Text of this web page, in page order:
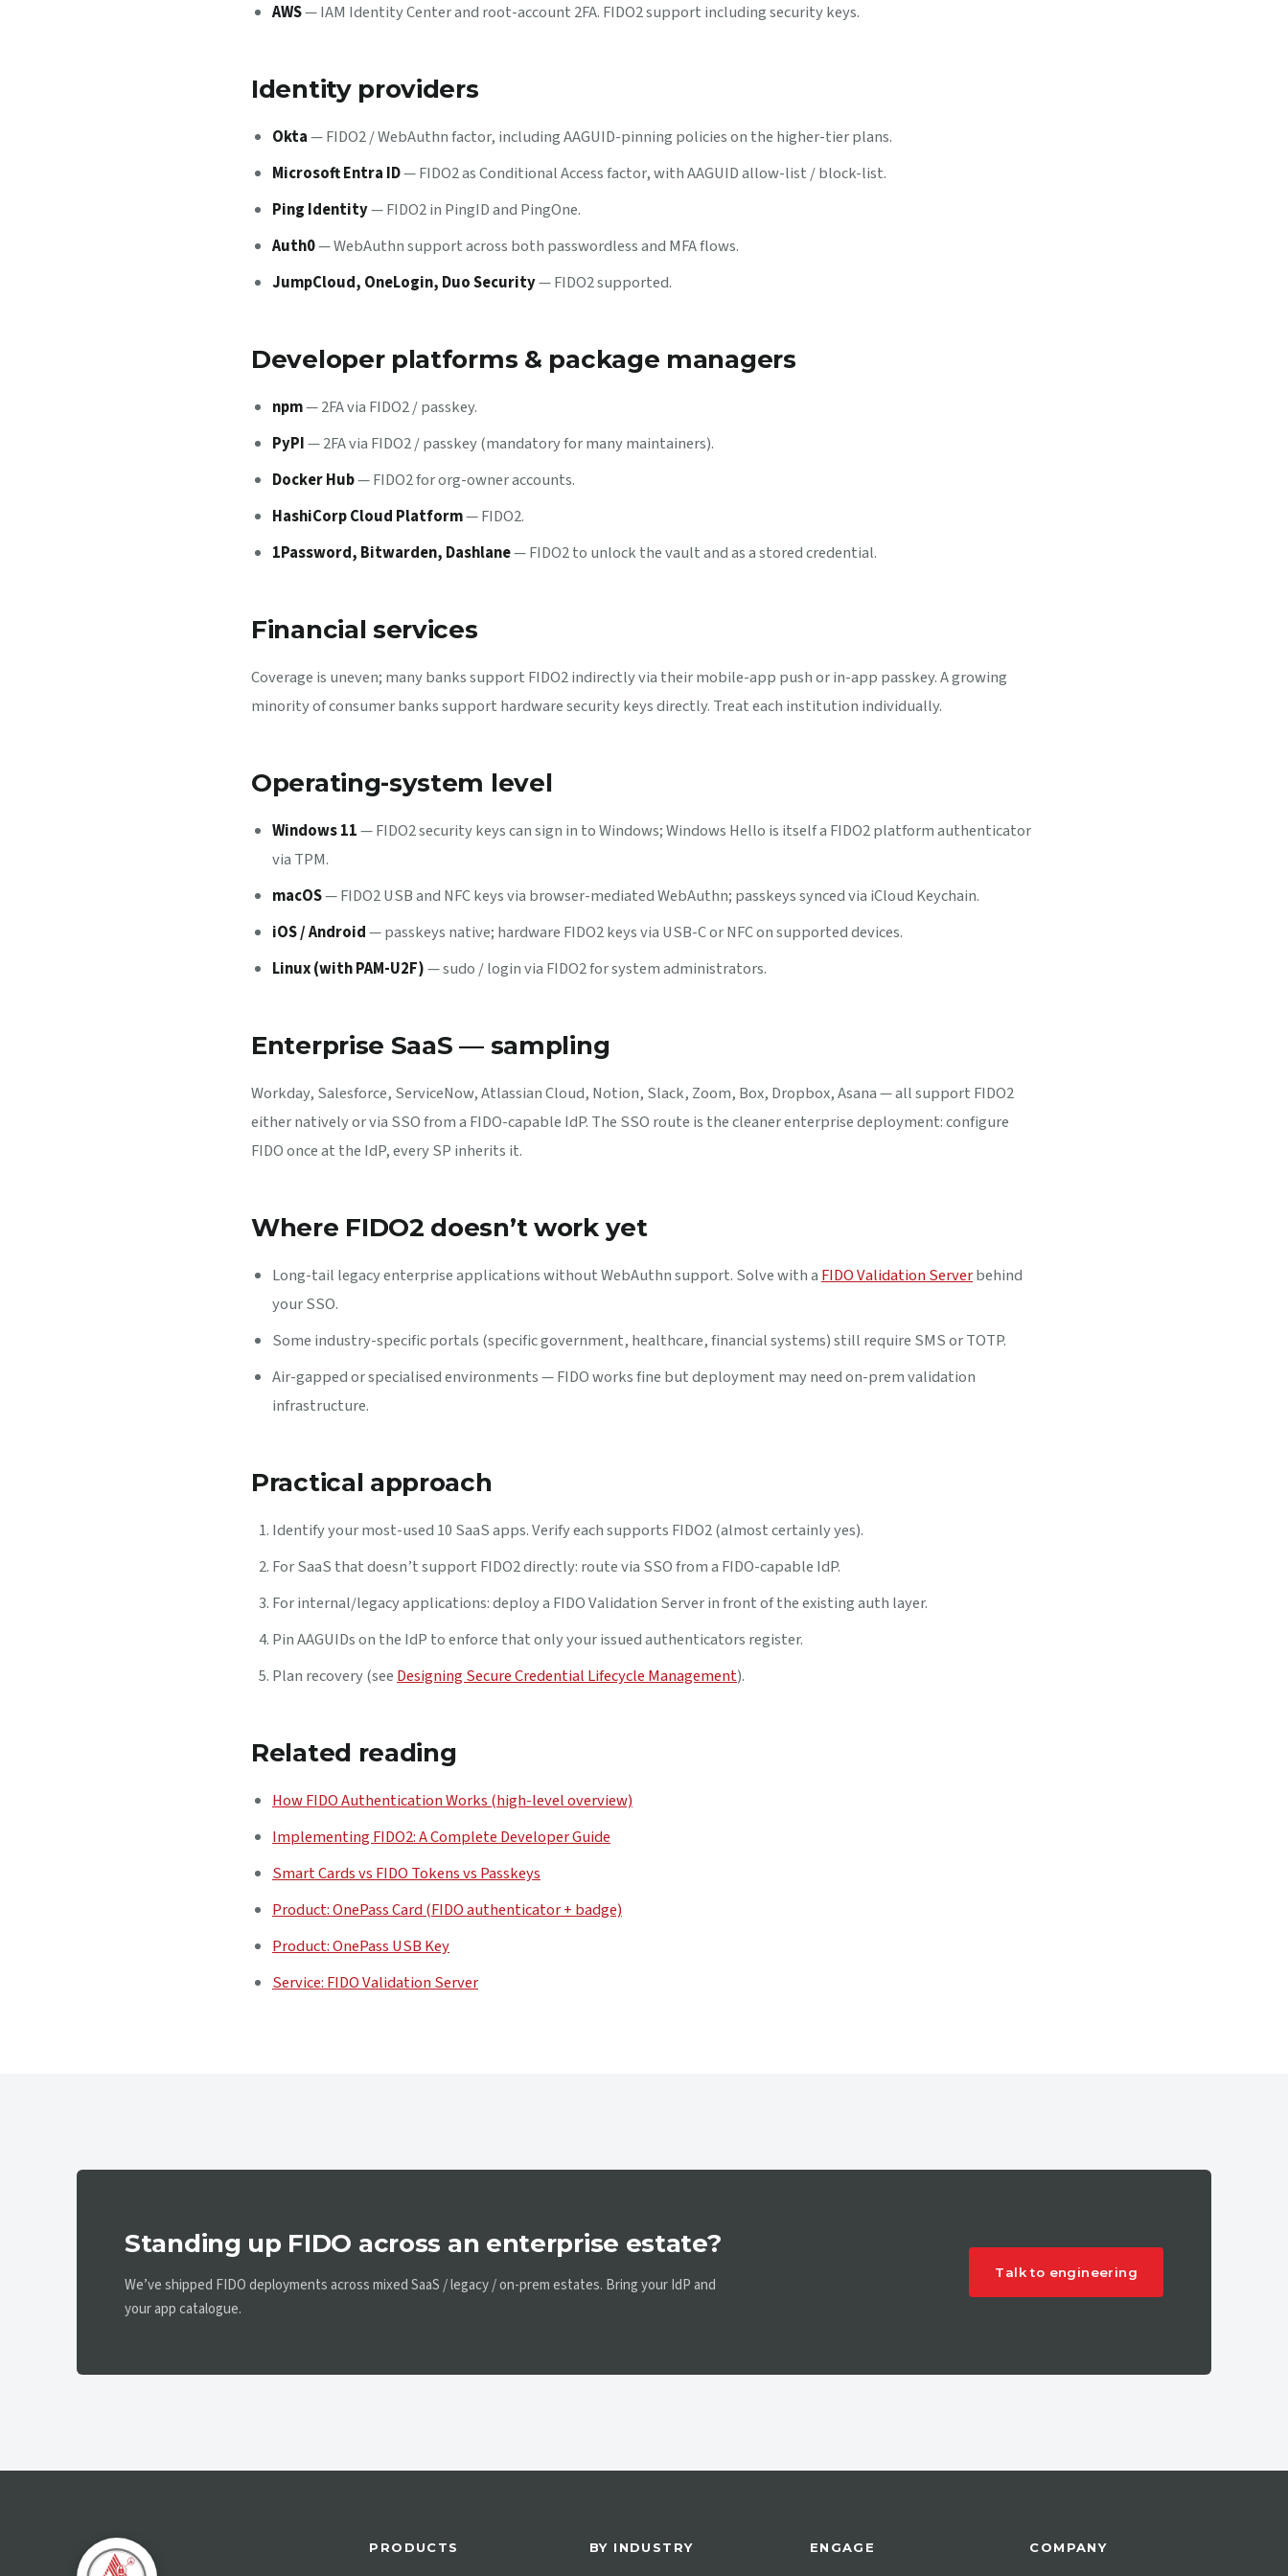
AWS— IAM Identity Center and root-account 2FA. FIDO2 support including security keys.
Identity providers
Okta— FIDO2 / WebAuthn factor, including AAGUID-pinning policies on the higher-tier plans.
Microsoft Entra ID— FIDO2 as Conditional Access factor, with AAGUID allow-list / block-list.
Ping Identity— FIDO2 in PingID and PingOne.
Auth0— WebAuthn support across both passwordless and MFA flows.
JumpCloud, OneLogin, Duo Security— FIDO2 supported.
Developer platforms & package managers
npm— 2FA via FIDO2 / passkey.
PyPI— 2FA via FIDO2 / passkey (mandatory for many maintainers).
Docker Hub— FIDO2 for org-owner accounts.
HashiCorp Cloud Platform— FIDO2.
1Password, Bitwarden, Dashlane— FIDO2 to unlock the vault and as a stored credential.
Financial services
Coverage is uneven; many banks support FIDO2 indirectly via their mobile-app push or in-app passkey. A growing
minority of consumer banks support hardware security keys directly. Treat each institution individually.
Operating-system level
Windows 11— FIDO2 security keys can sign in to Windows; Windows Hello is itself a FIDO2 platform authenticator
via TPM.
macOS— FIDO2 USB and NFC keys via browser-mediated WebAuthn; passkeys synced via iCloud Keychain.
iOS / Android— passkeys native; hardware FIDO2 keys via USB-C or NFC on supported devices.
Linux (with PAM-U2F)— sudo / login via FIDO2 for system administrators.
Enterprise SaaS — sampling
Workday, Salesforce, ServiceNow, Atlassian Cloud, Notion, Slack, Zoom, Box, Dropbox, Asana — all support FIDO2
either natively or via SSO from a FIDO-capable IdP. The SSO route is the cleaner enterprise deployment: configure
FIDO once at the IdP, every SP inherits it.
Where FIDO2 doesn’t work yet
Long-tail legacy enterprise applications without WebAuthn support. Solve with aFIDO Validation Serverbehind
your SSO.
Some industry-specific portals (specific government, healthcare, financial systems) still require SMS or TOTP.
Air-gapped or specialised environments — FIDO works fine but deployment may need on-prem validation
infrastructure.
Practical approach
Identify your most-used 10 SaaS apps. Verify each supports FIDO2 (almost certainly yes).
For SaaS that doesn’t support FIDO2 directly: route via SSO from a FIDO-capable IdP.
For internal/legacy applications: deploy a FIDO Validation Server in front of the existing auth layer.
Pin AAGUIDs on the IdP to enforce that only your issued authenticators register.
Plan recovery (seeDesigning Secure Credential Lifecycle Management).
Related reading
How FIDO Authentication Works (high-level overview)
Implementing FIDO2: A Complete Developer Guide
Smart Cards vs FIDO Tokens vs Passkeys
Product: OnePass Card (FIDO authenticator + badge)
Product: OnePass USB Key
Service: FIDO Validation Server
Standing up FIDO across an enterprise estate?
We’ve shipped FIDO deployments across mixed SaaS / legacy / on-prem estates. Bring your IdP and
your app catalogue.
Talk to engineering
PRODUCTS BY INDUSTRY ENGAGE COMPANY